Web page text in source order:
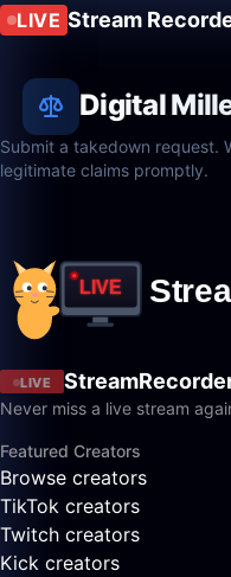
LIVE Stream
Digital
Submit a takedown request.
legitimate claims promptly.
LIVE
Never miss a live stream
Featured Creators
Browse creators
TikTok creators
Twitch creators
Kick creators